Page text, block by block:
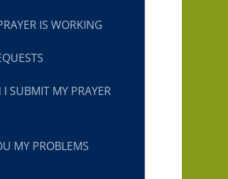
IS WORKING
SUBMIT MY PRAYER
MY PROBLEMS